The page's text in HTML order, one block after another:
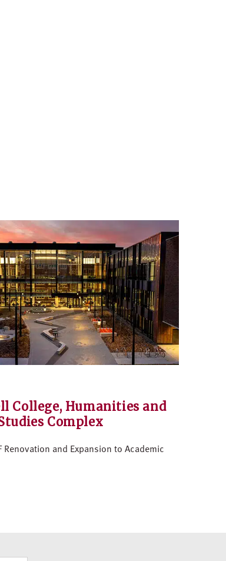
College, Humanities and
Complex
Renovation and Expansion to Academic